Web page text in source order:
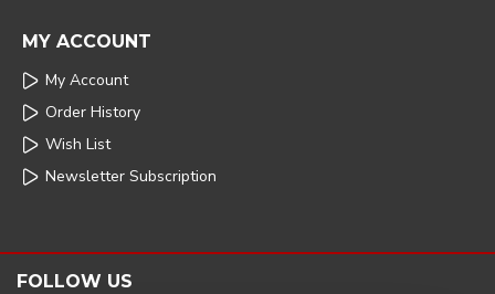
MY ACCOUNT
My Account
Order History
Wish List
Newsletter Subscription
FOLLOW US